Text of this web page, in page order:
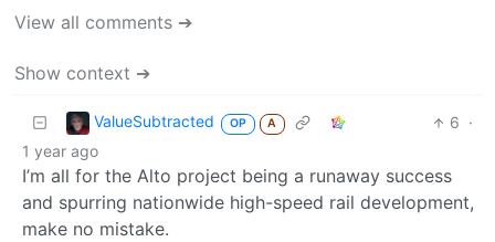
View all comments ➔
Show context ➔
ValueSubtracted OP A 6 ·
1 year ago
I’m all for the Alto project being a runaway success
and spurring nationwide high-speed rail development,
make no mistake.